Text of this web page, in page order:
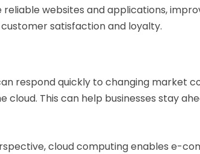
websites and applications,
satisfaction and loyalty.
respond quickly to changing market
cloud. This can help businesses stay
cloud computing enables e-